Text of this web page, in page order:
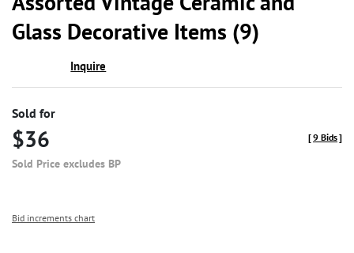
Glass Decorative Items (9)
Inquire
Sold for
$36
Sold Price excludes BP
[9 Bids]
Bid increments chart